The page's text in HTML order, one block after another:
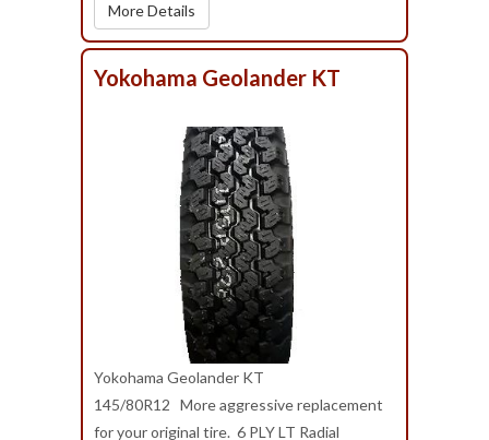
More Details
Yokohama Geolander KT
Yokohama Geolander KT
145/80R12 More aggressive replacement
for your original tire. 6 PLY LT Radial